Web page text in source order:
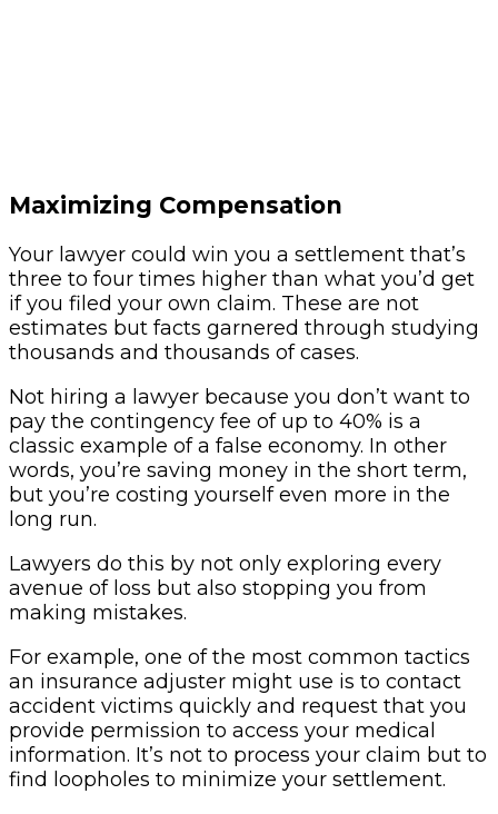
Maximizing Compensation
Your lawyer could win you a settlement that’s
three to four times higher than what you’d get
if you filed your own claim. These are not
estimates but facts garnered through studying
thousands and thousands of cases.
Not hiring a lawyer because you don’t want to
pay the contingency fee of up to 40% is a
classic example of a false economy. In other
words, you’re saving money in the short term,
but you’re costing yourself even more in the
long run.
Lawyers do this by not only exploring every
avenue of loss but also stopping you from
making mistakes.
For example, one of the most common tactics
an insurance adjuster might use is to contact
accident victims quickly and request that you
provide permission to access your medical
information. It’s not to process your claim but to
find loopholes to minimize your settlement.